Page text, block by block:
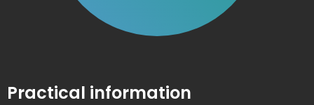
Practical information